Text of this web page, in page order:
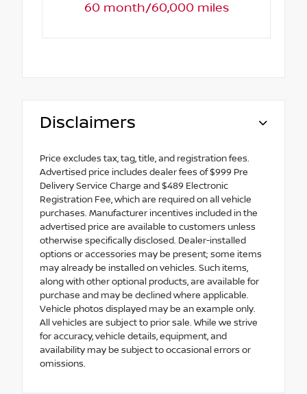
60 month/60,000 miles
Disclaimers
Price excludes tax, tag, title, and registration fees.
Advertised price includes dealer fees of $999 Pre
Delivery Service Charge and $489 Electronic
Registration Fee, which are required on all vehicle
purchases. Manufacturer incentives included in the
advertised price are available to customers unless
otherwise specifically disclosed. Dealer-installed
options or accessories may be present; some items
may already be installed on vehicles. Such items,
along with other optional products, are available for
purchase and may be declined where applicable.
Vehicle photos displayed may be an example only.
All vehicles are subject to prior sale. While we strive
for accuracy, vehicle details, equipment, and
availability may be subject to occasional errors or
omissions.